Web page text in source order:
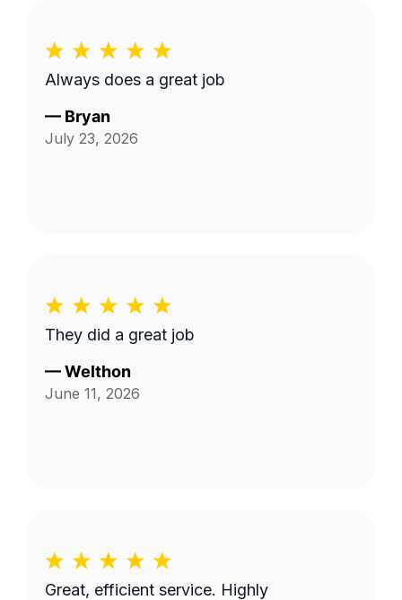
Always does a great job
— Bryan
July 23, 2026
They did a great job
—Welthon
June 11, 2026
Great, efficient service. Highly